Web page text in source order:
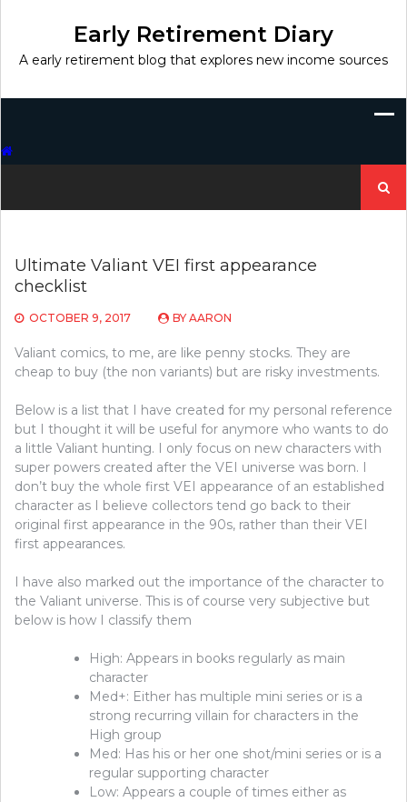
Early Retirement Diary
A early retirement blog that explores new income sources
for:
Ultimate Valiant VEI first appearance
checklist
OCTOBER 9, 2017 BY AARON
Valiant comics, to me, are like penny stocks. They are
cheap to buy (the non variants) but are risky investments.
Below is a list that I have created for my personal reference
but I thought it will be useful for anymore who wants to do
a little Valiant hunting. I only focus on new characters with
super powers created after the VEI universe was born. I
don’t buy the whole first VEI appearance of an established
character as I believe collectors tend go back to their
original first appearance in the 90s, rather than their VEI
first appearances.
I have also marked out the importance of the character to
the Valiant universe. This is of course very subjective but
below is how I classify them
High: Appears in books regularly as main
character
Med+: Either has multiple mini series or is a
strong recurring villain for characters in the
High group
Med: Has his or her one shot/mini series or is a
regular supporting character
Low: Appears a couple of times either as